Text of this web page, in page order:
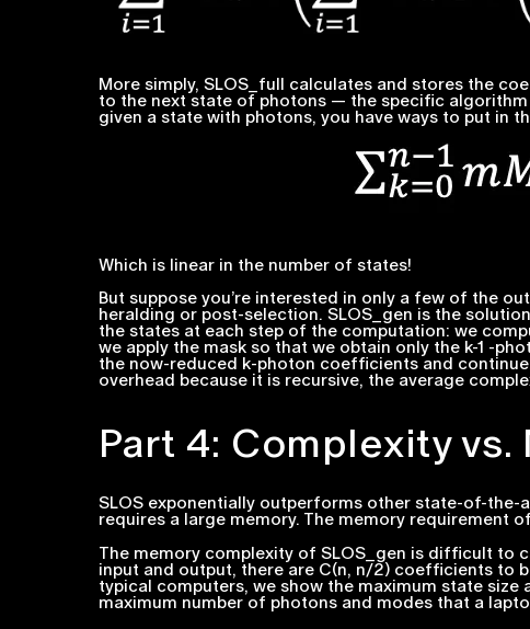
More simply, SLOS_full calculates and stores the
to the next state of photons — the specific
given a state with photons, you have ways to put in
Which is linear in the number of states!
But suppose you’re interested in only a few of the
heralding or post-selection. SLOS_gen is the
the states at each step of the computation: we
we apply the mask so that we obtain only the k-1 -
the now-reduced k-photon coefficients and
overhead because it is recursive, the average
Part 4: Complexity vs.
SLOS exponentially outperforms other state-of-
requires a large memory. The memory requirement
The memory complexity of SLOS_gen is difficult to
input and output, there are C(n, n/2) coefficients to
typical computers, we show the maximum state
maximum number of photons and modes that a